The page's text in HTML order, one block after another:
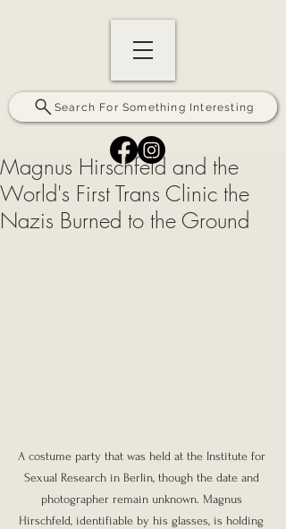
Search For Something Interesting
Magnus Hirschfeld and the
World's First Trans Clinic the
Nazis Burned to the Ground
A costume party that was held at the Institute for
Sexual Research in Berlin, though the date and
photographer remain unknown. Magnus
Hirschfeld, identifiable by his glasses, is holding